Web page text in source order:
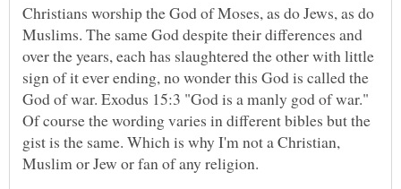
Christians worship the God of Moses, as do Jews, as do
Muslims. The same God despite their differences and
over the years, each has slaughtered the other with little
sign of it ever ending, no wonder this God is called the
God of war. Exodus 15:3 "God is a manly god of war."
Of course the wording varies in different bibles but the
gist is the same. Which is why I'm not a Christian,